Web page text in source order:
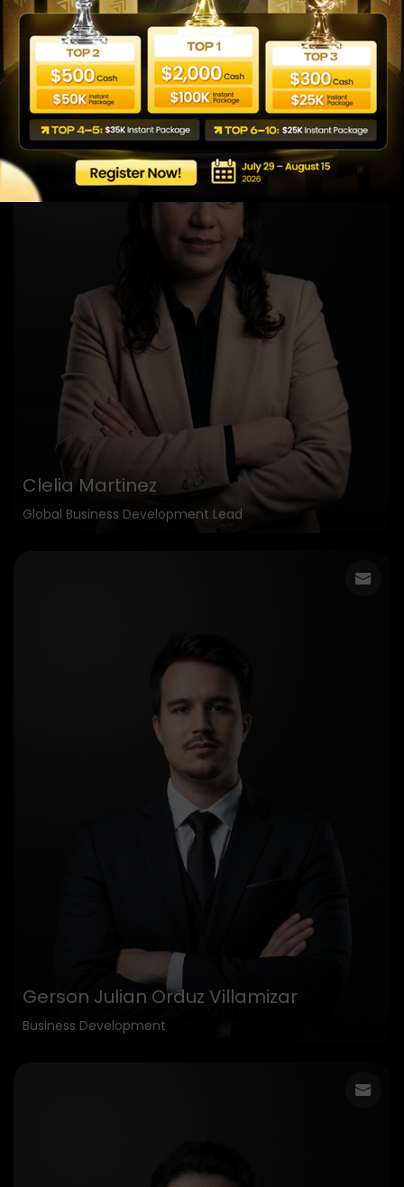
Clelia Martinez
Global Business Development Lead
Gerson Julian Orduz Villamizar
Business Development